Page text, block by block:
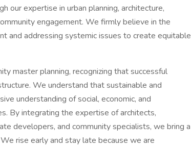
our expertise in urban planning, architecture,
engagement. We firmly believe in the
and addressing systemic issues to create equitable
master planning, recognizing that successful
We understand that sustainable and
understanding of social, economic, and
By integrating the expertise of architects,
developers, and community specialists, we bring a
rise early and stay late because we are